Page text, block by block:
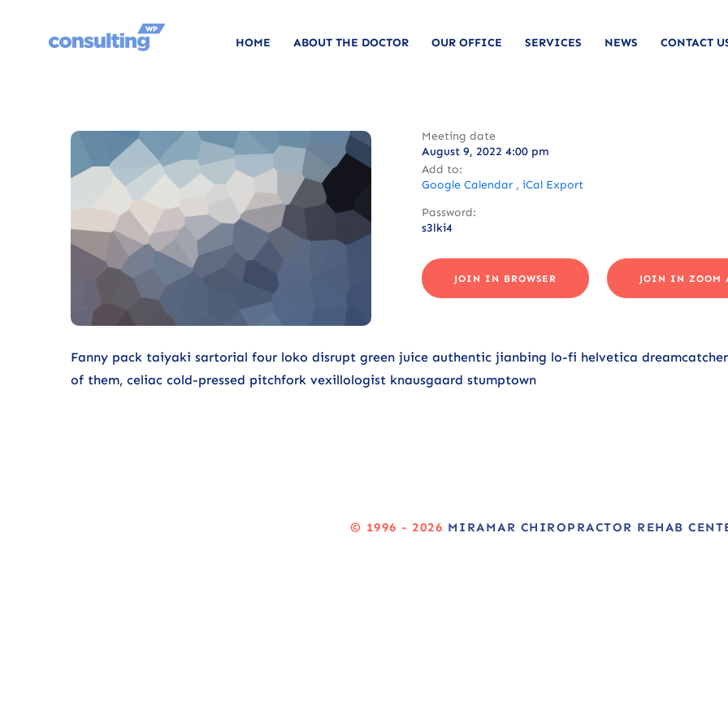
HOME ABOUT THE DOCTOR OUR OFFICE SERVICES NEWS CONTACT
Meeting date
August 9, 2022 4:00 pm
Add to:
Google Calendar , iCal Export
Password:
s3lki4
JOIN IN BROWSER JOIN IN ZOOM
Fanny pack taiyaki sartorial four loko disrupt green juice authentic jianbing lo-fi helvetica
of them, celiac cold-pressed pitchfork vexillologist knausgaard stumptown
© 1996 - 2026 MIRAMAR CHIROPRACTOR REHAB